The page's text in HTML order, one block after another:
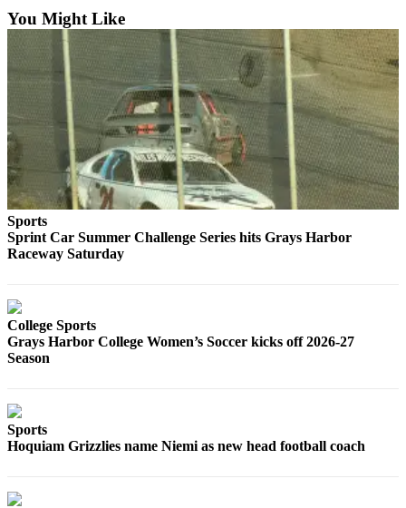
a
Photo
Submit
a Press
Release
Business
Sports
Life
Arts &
Entertainment
&
Drink
Submit a
You Might Like
Sports
Sprint Car Summer Challenge Series hits Grays Harbor
Raceway Saturday
College Sports
Grays Harbor College Women’s Soccer kicks off 2026-27
Season
Sports
Hoquiam Grizzlies name Niemi as new head football coach